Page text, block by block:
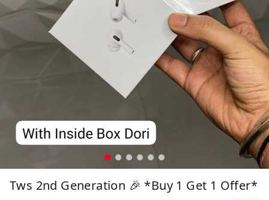
Tws 2nd Generation 🎉 *Buy 1 Get 1 Offer*